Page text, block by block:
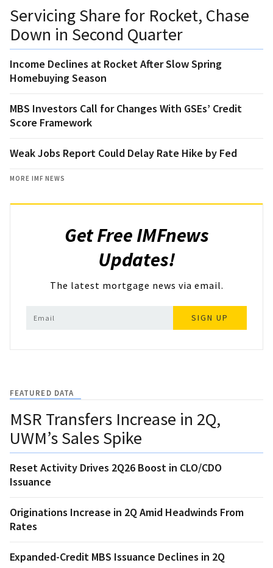
Servicing Share for Rocket, Chase
Down in Second Quarter
Income Declines at Rocket After Slow Spring
Homebuying Season
MBS Investors Call for Changes With GSEs’ Credit
Score Framework
Weak Jobs Report Could Delay Rate Hike by Fed
MORE IMF NEWS
Get Free IMFnews
Updates!
The latest mortgage news via email.
SIGN UP
FEATURED DATA
MSR Transfers Increase in 2Q,
UWM’s Sales Spike
Reset Activity Drives 2Q26 Boost in CLO/CDO
Issuance
Originations Increase in 2Q Amid Headwinds From
Rates
Expanded-Credit MBS Issuance Declines in 2Q